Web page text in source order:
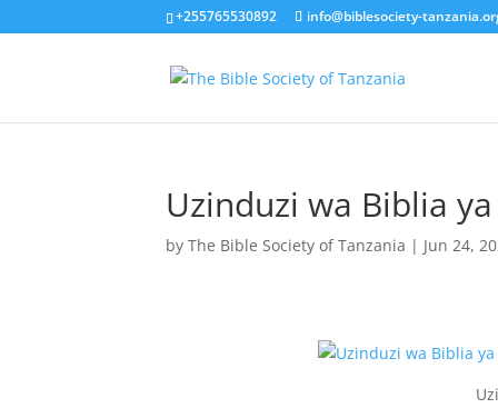
+255765530892 info@biblesociety-
Uzinduzi wa Biblia
byThe Bible Society of Tanzania | Jun 24,